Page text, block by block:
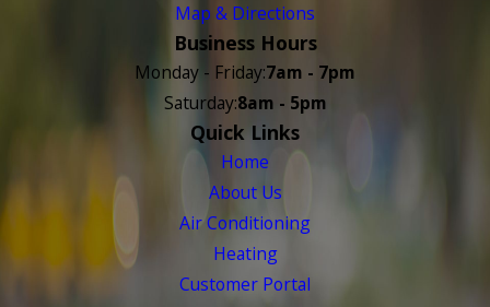
Map & Directions
Business Hours
Monday - Friday:7am - 7pm
Saturday:8am - 5pm
Quick Links
Home
About Us
Air Conditioning
Heating
Customer Portal